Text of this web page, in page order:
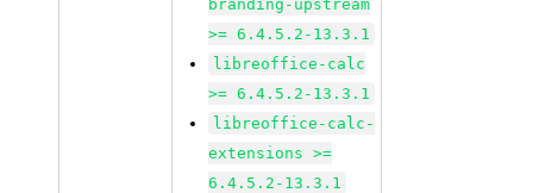
branding-upstream
>= 6.4.5.2-13.3.1
libreoffice-calc
>= 6.4.5.2-13.3.1
libreoffice-calc-
extensions >=
6.4.5.2-13.3.1